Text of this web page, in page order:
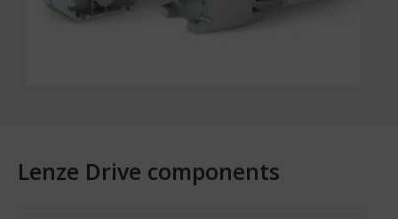
Lenze Drive components